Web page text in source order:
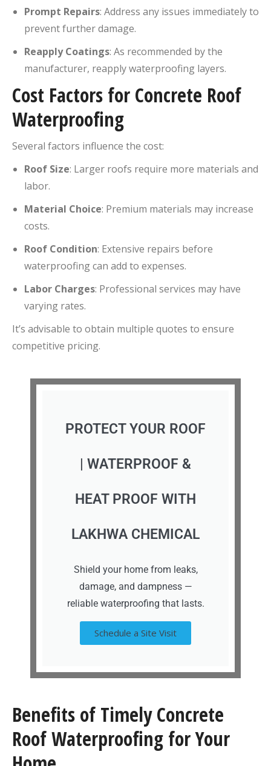
Prompt Repairs: Address any issues immediately to
prevent further damage.
Reapply Coatings: As recommended by the
manufacturer, reapply waterproofing layers.
Cost Factors for Concrete Roof
Waterproofing
Several factors influence the cost:
Roof Size: Larger roofs require more materials and
labor.
Material Choice: Premium materials may increase
costs.
Roof Condition: Extensive repairs before
waterproofing can add to expenses.
Labor Charges: Professional services may have
varying rates.
It’s advisable to obtain multiple quotes to ensure
competitive pricing.
PROTECT YOUR ROOF
| WATERPROOF &
HEAT PROOF WITH
LAKHWA CHEMICAL
Shield your home from leaks,
damage, and dampness —
reliable waterproofing that lasts.
Schedule a Site Visit
Benefits of Timely Concrete
Roof Waterproofing for Your